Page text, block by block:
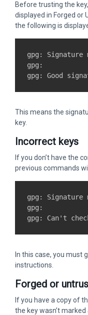
Before trusting the
displayed in Forged or
the following is
gpg: Signature
gpg:
This means the
key.
Incorrect keys
If you don’t have the
previous commands
gpg: Signature
gpg:
In this case, you must
instructions.
Forged or
If you have a copy of
the key wasn’t